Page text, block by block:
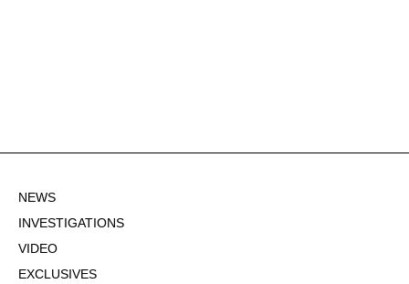
NEWS
INVESTIGATIONS
VIDEO
EXCLUSIVES